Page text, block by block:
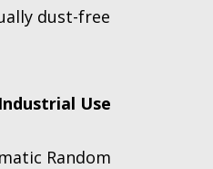
dust-free
Use
Random